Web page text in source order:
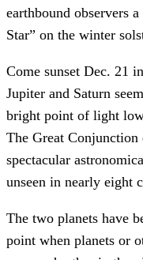
earthbound observers
Star” on the winter
Come sunset Dec. 21
Jupiter and Saturn
bright point of light
The Great
spectacular
unseen in nearly eight
The two planets have
point when planets or